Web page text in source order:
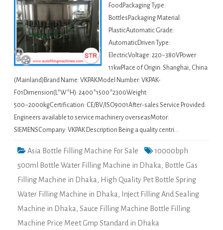
FoodPackaging Type:
BottlesPackaging Material:
PlasticAutomatic Grade:
AutomaticDriven Type:
ElectricVoltage: 220~380VPower:
11kwPlace of Origin: Shanghai, China
(Mainland)Brand Name: VKPAKModel Number: VKPAK-
F01Dimension(L*W*H): 2400*1500*2300Weight:
500~2000kgCertification: CE/BV/ISO9001After-sales Service Provided:
Engineers available to service machinery overseasMotor:
SIEMENSCompany: VKPAK Description Being a quality centri…
Asia Bottle Filling Machine For Sale
10000bph
500ml Bottle Water Filling Machine in Dhaka, Bottle Gas
Filling Machine in Dhaka, High Quality Pet Bottle Spring
Water Filling Machine in Dhaka, Inject Filling And Sealing
Machine in Dhaka, Sauce Filling Machine Bottle Filling
Machine Price Meet Gmp Standard in Dhaka